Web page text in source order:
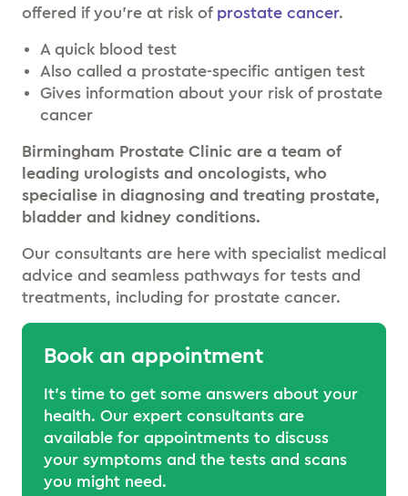
offered if you’re at risk of prostate cancer.
A quick blood test
Also called a prostate-specific antigen test
Gives information about your risk of prostate
cancer
Birmingham Prostate Clinic are a team of
leading urologists and oncologists, who
specialise in diagnosing and treating prostate,
bladder and kidney conditions.
Our consultants are here with specialist medical
advice and seamless pathways for tests and
treatments, including for prostate cancer.
Book an appointment
It’s time to get some answers about your
health. Our expert consultants are
available for appointments to discuss
your symptoms and the tests and scans
you might need.